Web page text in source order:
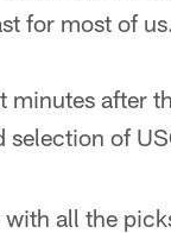
for most of
minutes after
of
all the